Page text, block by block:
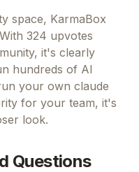
space, KarmaBox
With 324 upvotes
it's clearly
hundreds of AI
your own claude
for your team, it's
look.
Questions